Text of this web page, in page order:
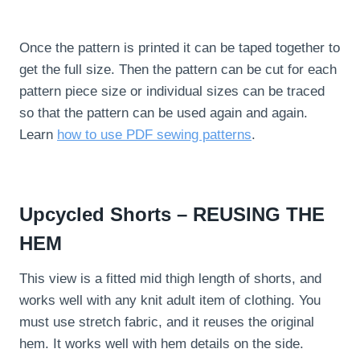
Once the pattern is printed it can be taped together to
get the full size. Then the pattern can be cut for each
pattern piece size or individual sizes can be traced
so that the pattern can be used again and again.
Learn how to use PDF sewing patterns.
Upcycled Shorts – REUSING THE
HEM
This view is a fitted mid thigh length of shorts, and
works well with any knit adult item of clothing. You
must use stretch fabric, and it reuses the original
hem. It works well with hem details on the side.